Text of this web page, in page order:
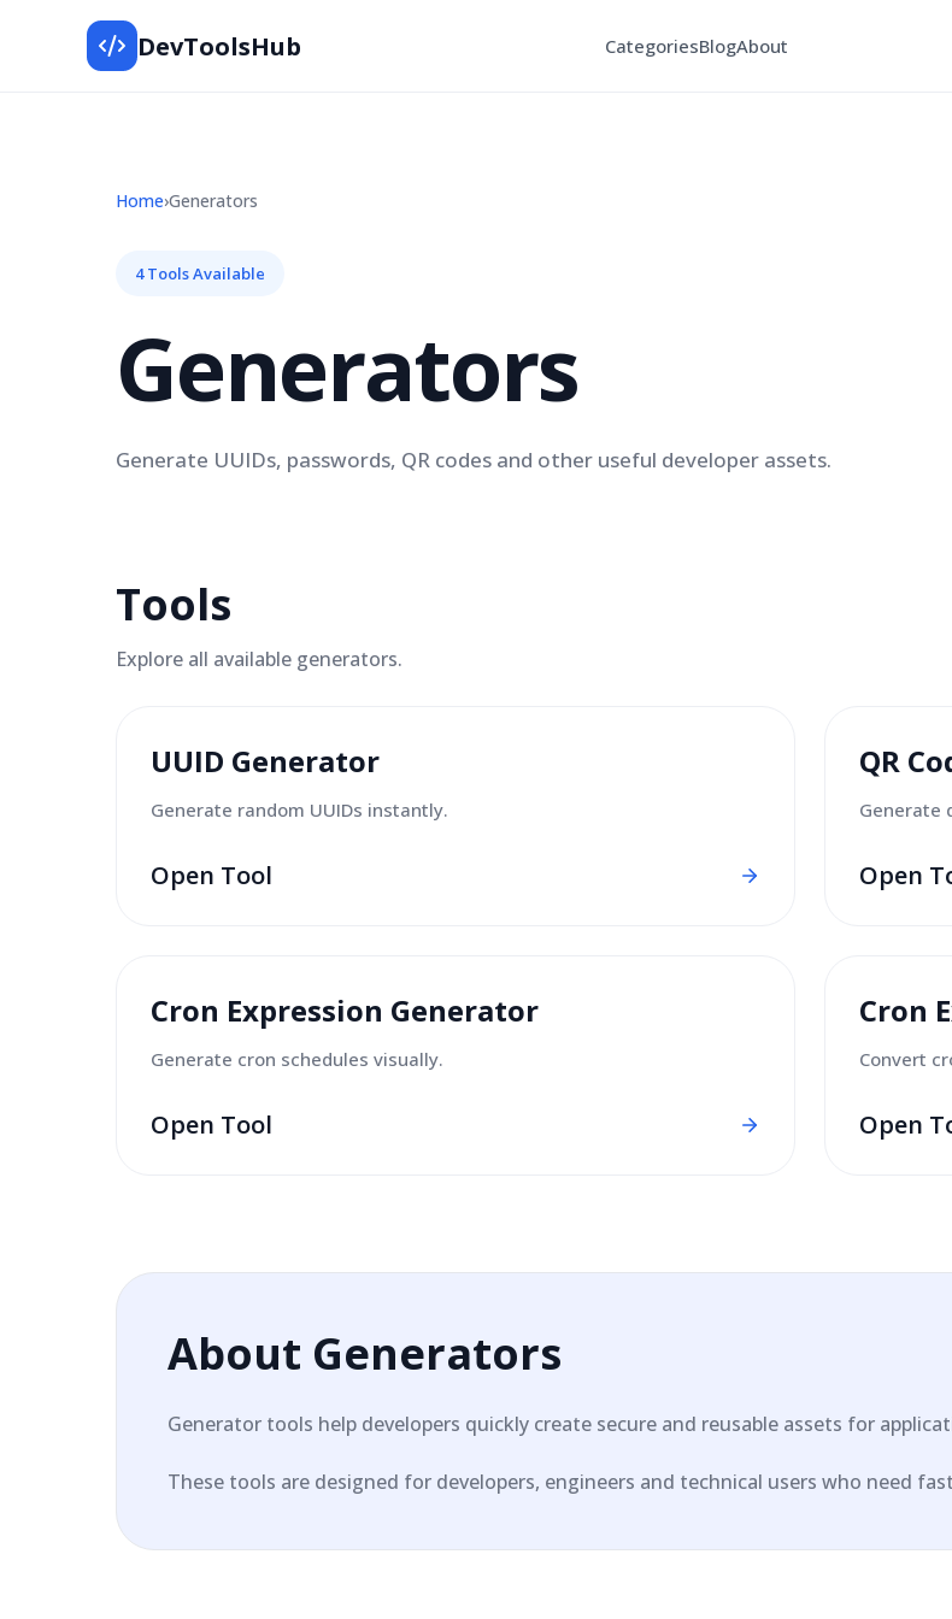
DevToolsHub CategoriesBlogAbout
Home›Generators
4 Tools Available
Generators
Generate UUIDs, passwords, QR codes and other useful developer assets.
Tools
Explore all available generators.
UUID Generator
Generate random UUIDs instantly.
Open Tool
QR
Generate
Open
Cron Expression Generator
Generate cron schedules visually.
Open Tool
Cron
Convert
Open
About Generators
Generator tools help developers quickly create secure and reusable assets for
These tools are designed for developers, engineers and technical users who need